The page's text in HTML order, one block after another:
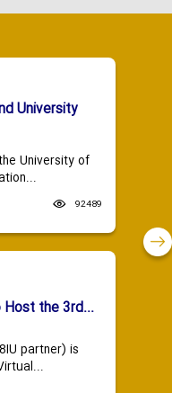
University
University of
92489
Host the 3rd...
partner) is